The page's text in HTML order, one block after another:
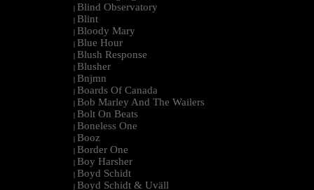
| Blind Observatory
| Blint
| Bloody Mary
| Blue Hour
| Blush Response
| Blusher
| Bnjmn
| Boards Of Canada
| Bob Marley And The Wailers
| Bolt On Beats
| Boneless One
| Booz
| Border One
| Boy Harsher
| Boyd Schidt
| Boyd Schidt & Uväll